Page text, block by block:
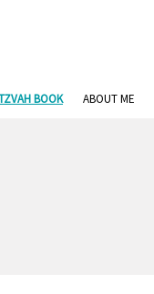
BOOK ABOUT ME